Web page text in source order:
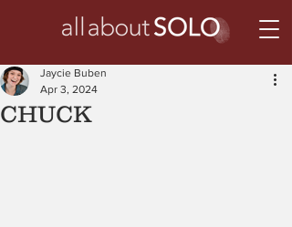
CHUCK
Jaycie Buben
Apr 3, 2024